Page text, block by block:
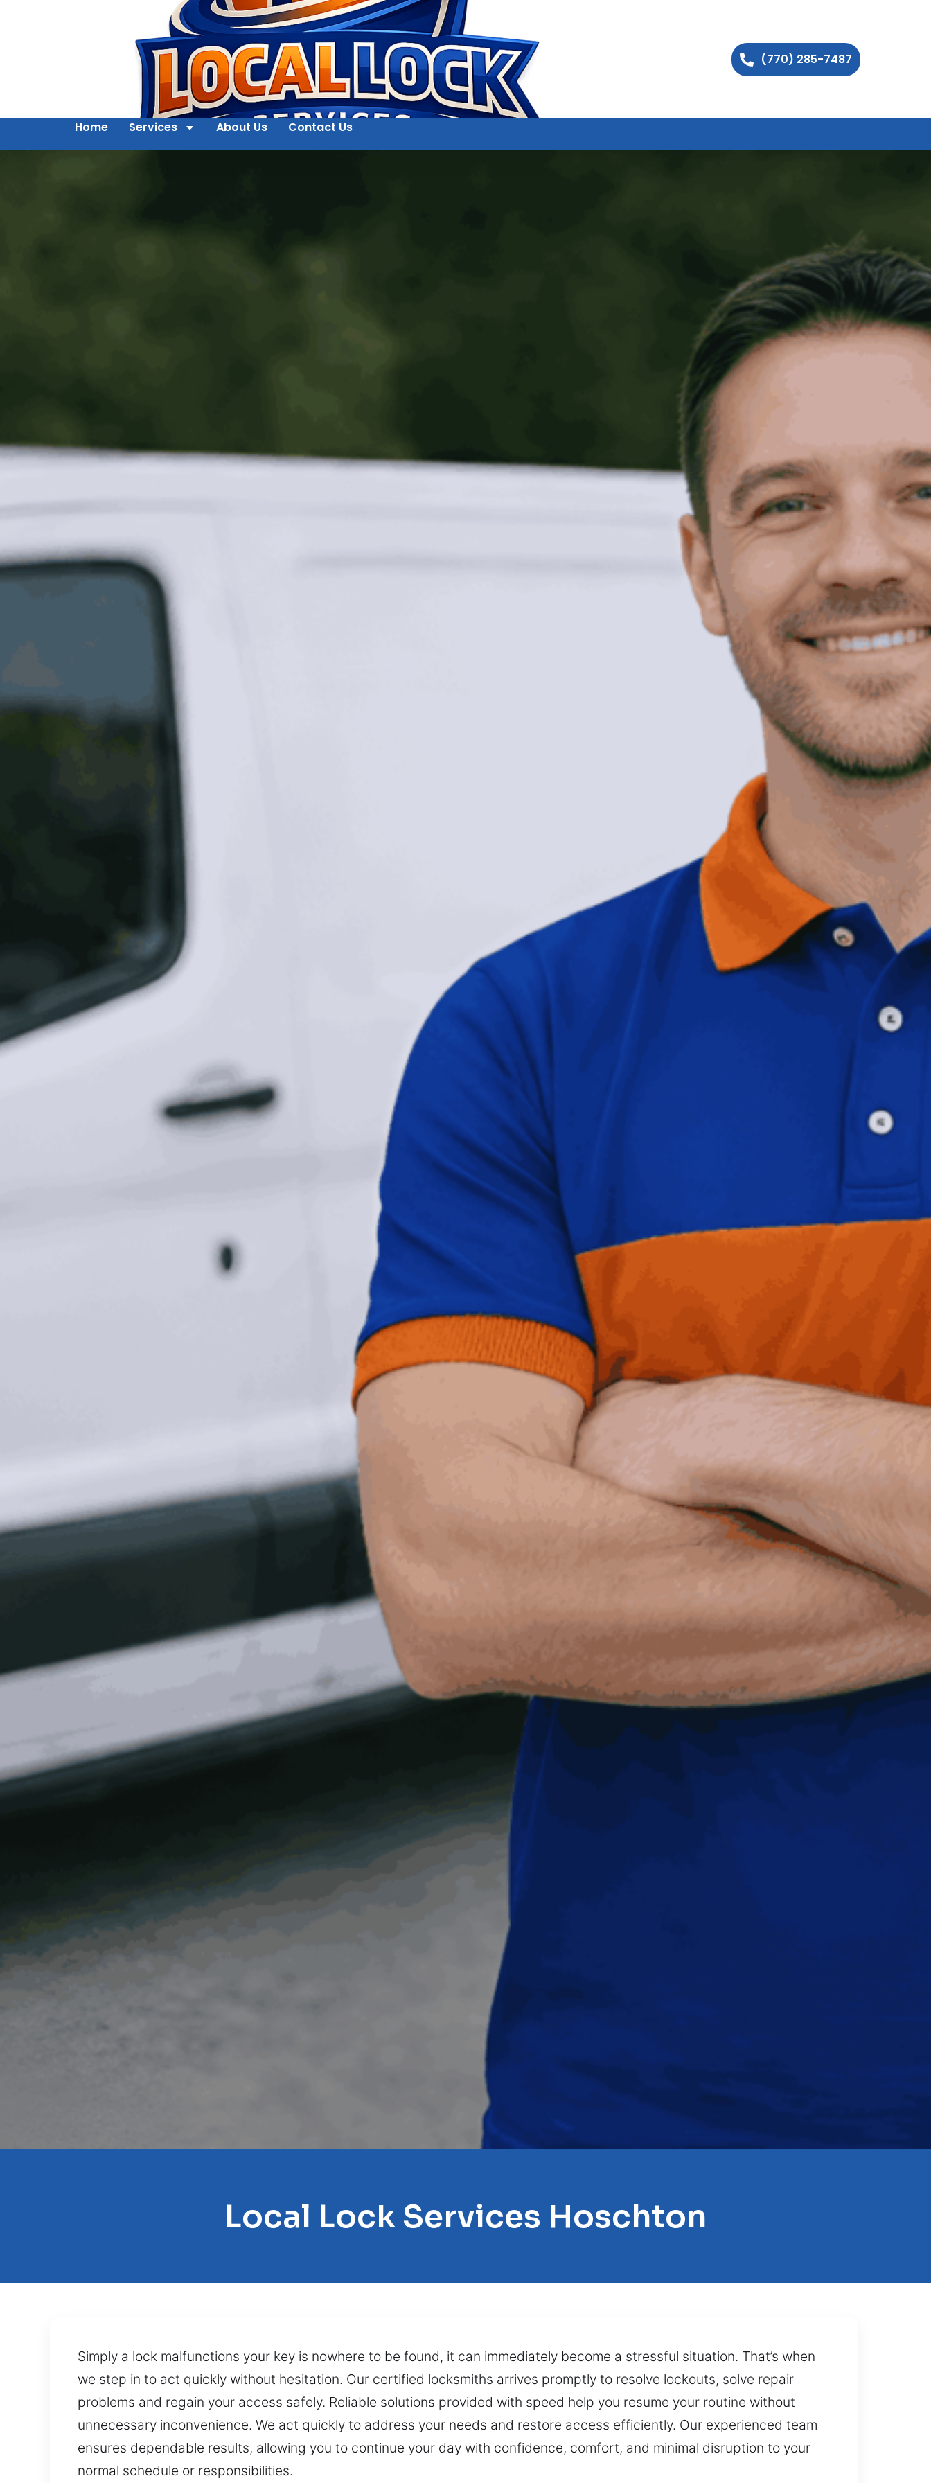
(770) 285-7487
Home Services About Us Contact Us
Local Lock Services Hoschton
Simply a lock malfunctions your key is nowhere to be found, it can immediately become a stressful situation. That’s when
we step in to act quickly without hesitation. Our certified locksmiths arrives promptly to resolve lockouts, solve repair
problems and regain your access safely. Reliable solutions provided with speed help you resume your routine without
unnecessary inconvenience. We act quickly to address your needs and restore access efficiently. Our experienced team
ensures dependable results, allowing you to continue your day with confidence, comfort, and minimal disruption to your
normal schedule or responsibilities.